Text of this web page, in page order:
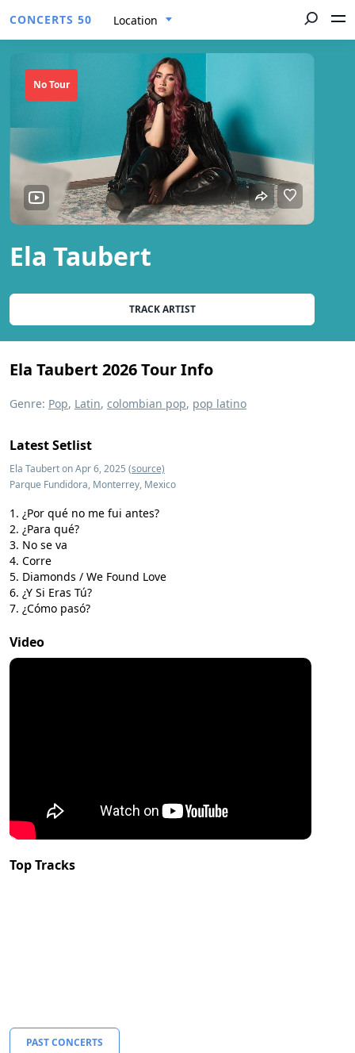
CONCERTS 50 Location
Ela Taubert
No Tour
TRACK ARTIST
Ela Taubert 2026 Tour Info
Genre: Pop, Latin, colombian pop, pop latino
Latest Setlist
Ela Taubert on Apr 6, 2025 (source)
Parque Fundidora, Monterrey, Mexico
¿Por qué no me fui antes?
¿Para qué?
No se va
Corre
Diamonds / We Found Love
¿Y Si Eras Tú?
¿Cómo pasó?
Video
Top Tracks
PAST CONCERTS